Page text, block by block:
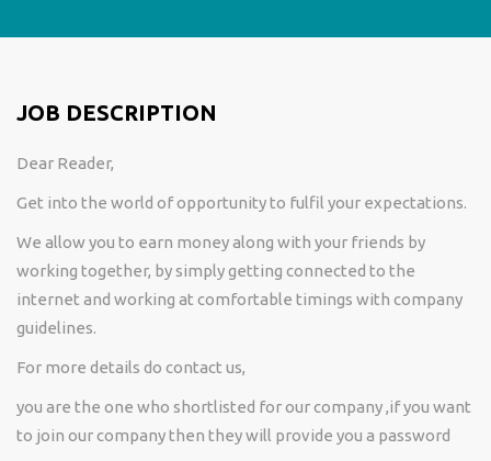
JOB DESCRIPTION
Dear Reader,
Get into the world of opportunity to fulfil your expectations.
We allow you to earn money along with your friends by
working together, by simply getting connected to the
internet and working at comfortable timings with company
guidelines.
For more details do contact us,
you are the one who shortlisted for our company ,if you want
to join our company then they will provide you a password